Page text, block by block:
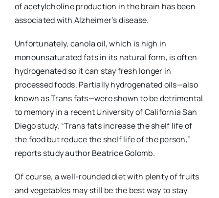
of acetylcholine production in the brain has been
associated with Alzheimer’s disease.
Unfortunately, canola oil, which is high in
monounsaturated fats in its natural form, is often
hydrogenated so it can stay fresh longer in
processed foods. Partially hydrogenated oils—also
known as Trans fats—were shown to be detrimental
to memory in a recent University of California San
Diego study. “Trans fats increase the shelf life of
the food but reduce the shelf life of the person,”
reports study author Beatrice Golomb.
Of course, a well-rounded diet with plenty of fruits
and vegetables may still be the best way to stay